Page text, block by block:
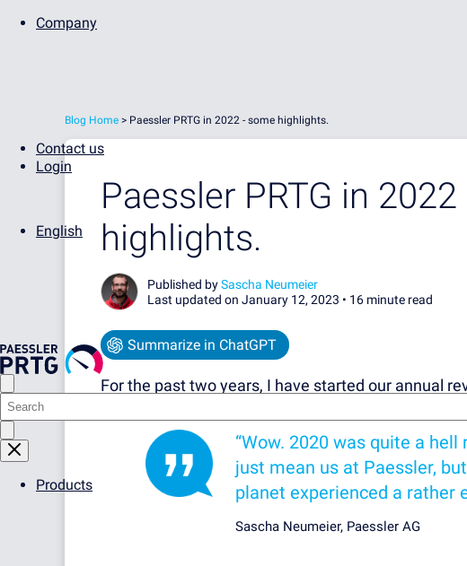
Company
Contact us
Login
English
Products
Blog Home > Paessler PRTG in 2022 - some highlights.
Paessler PRTG in
highlights.
Published bySascha Neumeier
Last updated on January 12, 2023 • 16 minute read
Summarize in ChatGPT
For the past two years, I have started our annual
“Wow. 2020 was quite a
just mean us at Paessler,
planet experienced a rather
Sascha Neumeier, Paessler AG